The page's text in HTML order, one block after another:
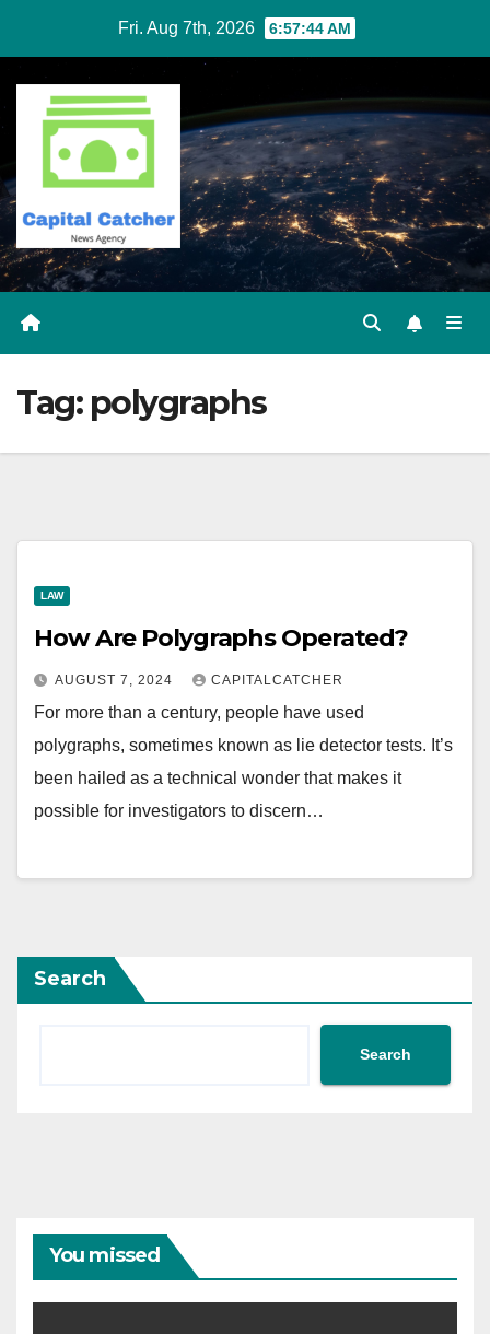
content
Fri. Aug 7th, 2026 6:57:45 AM
Tag: polygraphs
LAW
How Are Polygraphs Operated?
AUGUST 7, 2024 CAPITALCATCHER
For more than a century, people have used
polygraphs, sometimes known as lie detector tests. It’s
been hailed as a technical wonder that makes it
possible for investigators to discern…
Search
Search
You missed